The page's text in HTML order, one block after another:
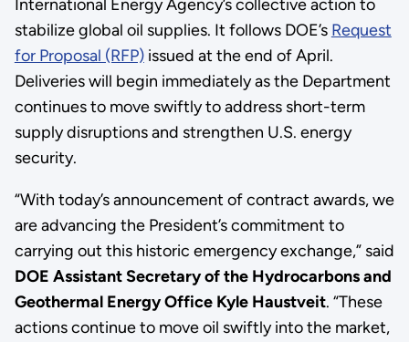
International Energy Agency’s collective action to
stabilize global oil supplies. It follows DOE’s Request
for Proposal (RFP)issued at the end of April.
Deliveries will begin immediately as the Department
continues to move swiftly to address short-term
supply disruptions and strengthen U.S. energy
security.
“With today’s announcement of contract awards, we
are advancing the President’s commitment to
carrying out this historic emergency exchange,” said
DOE Assistant Secretary of the Hydrocarbons and
Geothermal Energy Office Kyle Haustveit. “These
actions continue to move oil swiftly into the market,